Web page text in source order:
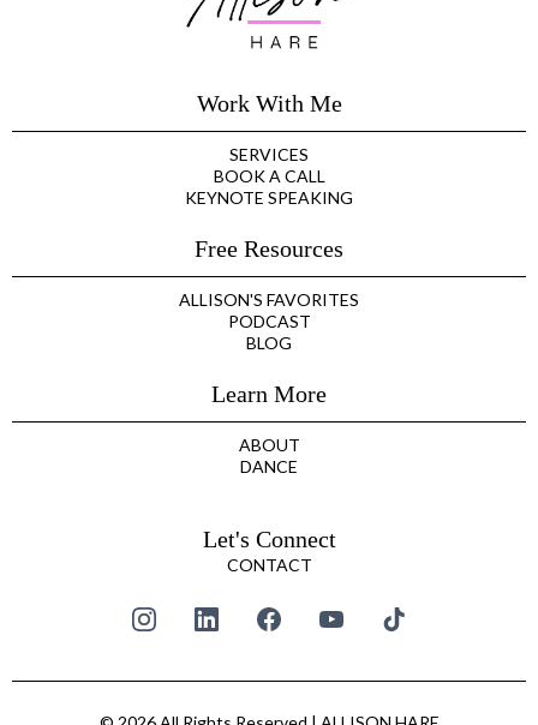
Work With Me
SERVICES
BOOK A CALL
KEYNOTE SPEAKING
Free Resources
ALLISON'S FAVORITES
PODCAST
BLOG
Learn More
ABOUT
DANCE
Let's Connect
CONTACT